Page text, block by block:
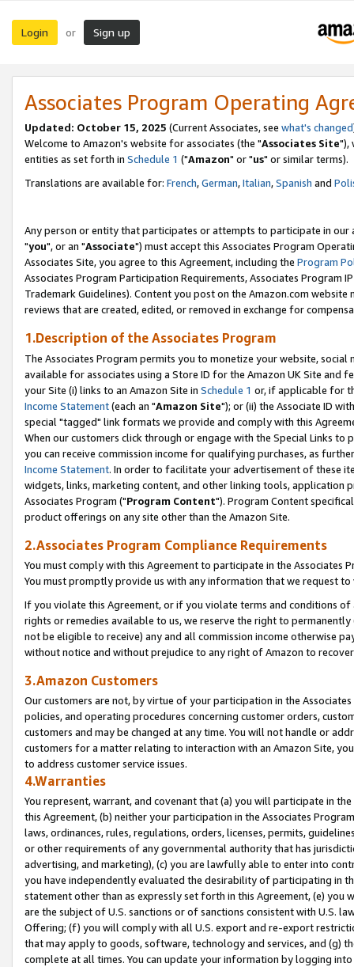
Login or Sign up
Associates Program Operating
Updated: October 15, 2025 (Current Associates, see what's changed
Welcome to Amazon's website for associates (the "Associates Site"),
entities as set forth in Schedule 1 ("Amazon" or "us" or similar terms).
Translations are available for: French,German,Italian,Spanish and
Any person or entity that participates or attempts to participate in our
"you", or an "Associate") must accept this Associates Program
Associates Site, you agree to this Agreement, including the Program
Associates Program Participation Requirements, Associates Program
Trademark Guidelines). Content you post on the Amazon.com
reviews that are created, edited, or removed in exchange for
1.Description of the Associates Program
The Associates Program permits you to monetize your website,
available for associates using a Store ID for the Amazon UK Site and
your Site (i) links to an Amazon Site in Schedule 1 or, if applicable for
Income Statement(each an "Amazon Site"); or (ii) the Associate ID
special "tagged" link formats we provide and comply with this
When our customers click through or engage with the Special Links
you can receive commission income for qualifying purchases, as
Income Statement. In order to facilitate your advertisement of these
widgets, links, marketing content, and other linking tools, application
Associates Program ("Program Content"). Program Content
product offerings on any site other than the Amazon Site.
2.Associates Program Compliance Requirements
You must comply with this Agreement to participate in the Associates
You must promptly provide us with any information that we request
If you violate this Agreement, or if you violate terms and conditions
rights or remedies available to us, we reserve the right to
not be eligible to receive) any and all commission income otherwise
without notice and without prejudice to any right of Amazon to
3.Amazon Customers
Our customers are not, by virtue of your participation in the
policies, and operating procedures concerning customer orders,
customers and may be changed at any time. You will not handle or
customers for a matter relating to interaction with an Amazon Site,
to address customer service issues.
4.Warranties
You represent, warrant, and covenant that (a) you will participate in
this Agreement, (b) neither your participation in the Associates
laws, ordinances, rules, regulations, orders, licenses, permits,
or other requirements of any governmental authority that has
advertising, and marketing), (c) you are lawfully able to enter into
you have independently evaluated the desirability of participating in
statement other than as expressly set forth in this Agreement, (e)
are the subject of U.S. sanctions or of sanctions consistent with U.S.
Offering; (f) you will comply with all U.S. export and re-export
that may apply to goods, software, technology and services, and (g)
complete at all times. You can update your information by logging